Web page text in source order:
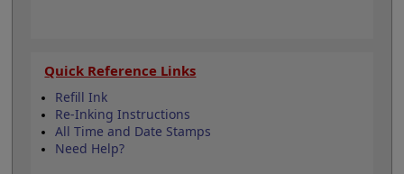
Quick Reference Links
Refill Ink
Re-Inking Instructions
All Time and Date Stamps
Need Help?